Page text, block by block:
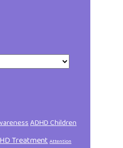
ADHD Children
TreatmentAttention